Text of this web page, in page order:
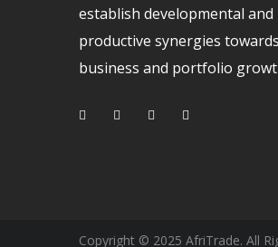
establish developmental and
productive synergies towards
business and portfolio
Copyright © 2025 AfriTrade. All